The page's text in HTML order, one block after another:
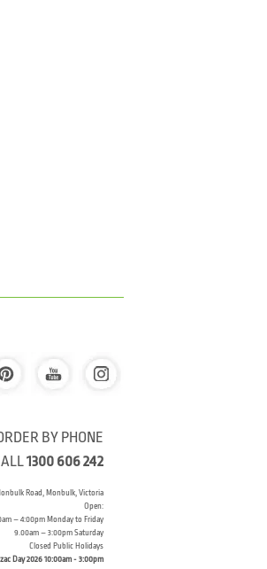
BY PHONE
1300 606 242
Road, Monbulk, Victoria
Open:
– 4:00pm Monday to Friday
9.00am – 3:00pm Saturday
Closed Public Holidays
Day 2026 10:00am - 3:00pm